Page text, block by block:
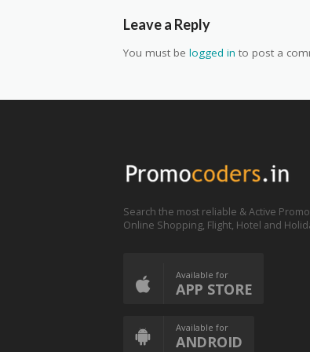
Leave a Reply
You must be logged in to post a
Search the most reliable & Active
Online Shopping, Flight, Hotel and
Available for
APP STORE
Available for
ANDROID